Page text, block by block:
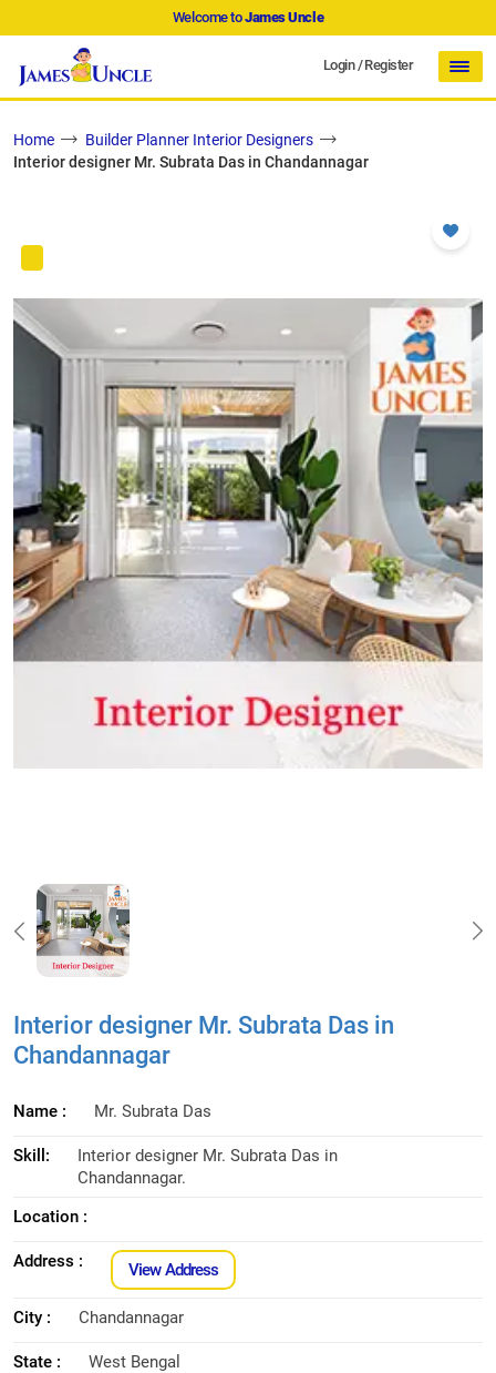
Welcome toJames Uncle
Login/Register
Home
Builder Planner Interior Designers
Interior designer Mr. Subrata Das in Chandannagar
Interior designer Mr. Subrata Das in
Chandannagar
Name : Mr. Subrata Das
Skill:
Interior designer Mr. Subrata Das in
Chandannagar.
Location :
Address : View Address
City : Chandannagar
State : West Bengal